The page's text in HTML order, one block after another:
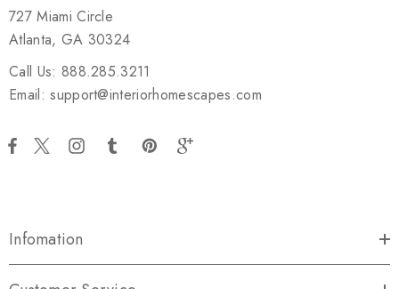
727 Miami Circle
Atlanta, GA 30324
Call Us: 888.285.3211
Email: support@interiorhomescapes.com
Infomation